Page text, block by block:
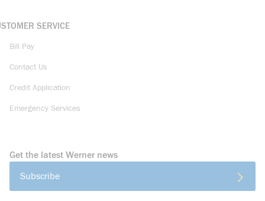
SERVICE
Bill Pay
Contact Us
Credit Application
Emergency Services
Get the latest Werner news
Subscribe